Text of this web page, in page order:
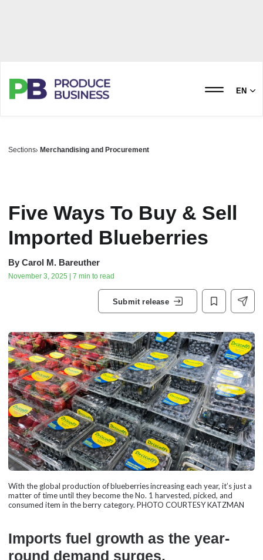
EN
Sections Merchandising and Procurement
Five Ways To Buy & Sell
Imported Blueberries
By Carol M. Bareuther
November 3, 2025 | 7 min to read
Submit release
With the global production of blueberries increasing each year, it’s just a
matter of time until they become the No. 1 harvested, picked, and
consumed item in the berry category. PHOTO COURTESY KATZMAN
Imports fuel growth as the year-
round demand surges.